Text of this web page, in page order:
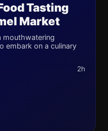
Tasting
Market
mouthwatering
embark on a culinary
2h